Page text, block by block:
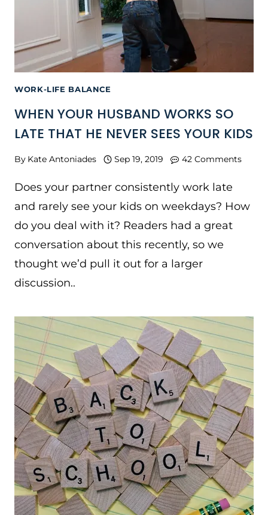
WORK-LIFE BALANCE
WHEN YOUR HUSBAND WORKS SO
LATE THAT HE NEVER SEES YOUR KIDS
By Kate Antoniades Sep 19, 2019 42 Comments
Does your partner consistently work late
and rarely see your kids on weekdays? How
do you deal with it? Readers had a great
conversation about this recently, so we
thought we’d pull it out for a larger
discussion..